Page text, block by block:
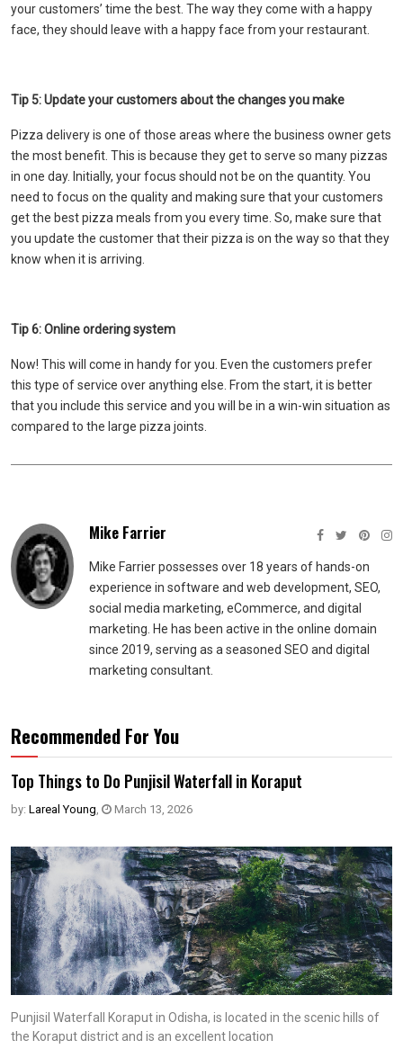
your customers’ time the best. The way they come with a happy
face, they should leave with a happy face from your restaurant.
Tip 5: Update your customers about the changes you make
Pizza delivery is one of those areas where the business owner gets
the most benefit. This is because they get to serve so many pizzas
in one day. Initially, your focus should not be on the quantity. You
need to focus on the quality and making sure that your customers
get the best pizza meals from you every time. So, make sure that
you update the customer that their pizza is on the way so that they
know when it is arriving.
Tip 6: Online ordering system
Now! This will come in handy for you. Even the customers prefer
this type of service over anything else. From the start, it is better
that you include this service and you will be in a win-win situation as
compared to the large pizza joints.
Mike Farrier
Mike Farrier possesses over 18 years of hands-on
experience in software and web development, SEO,
social media marketing, eCommerce, and digital
marketing. He has been active in the online domain
since 2019, serving as a seasoned SEO and digital
marketing consultant.
Recommended For You
Top Things to Do Punjisil Waterfall in Koraput
by: Lareal Young March 13, 2026
Punjisil Waterfall Koraput in Odisha, is located in the scenic hills of
the Koraput district and is an excellent location